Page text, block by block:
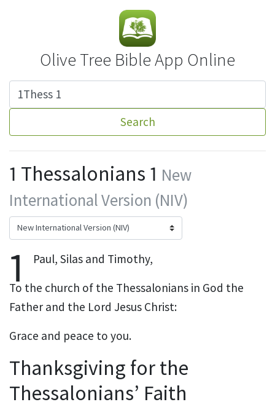
Olive Tree Bible App Online
Search
1 Thessalonians 1 New
International Version (NIV)
1 Paul, Silas and Timothy,
To the church of the Thessalonians in God the
Father and the Lord Jesus Christ:
Grace and peace to you.
Thanksgiving for the
Thessalonians’ Faith